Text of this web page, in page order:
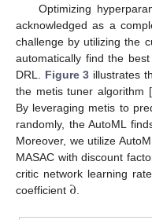
Optimizing
acknowledged as a
challenge by utilizing the
automatically find the
DRL. Figure 3 illustrates
the metis tuner algorithm [
By leveraging metis to
randomly, the AutoML
Moreover, we utilize
MASAC with discount
critic network learning rate
coefficient ∂.